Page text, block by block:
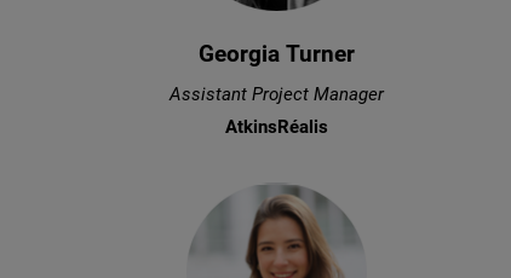
Georgia Turner
Assistant Project Manager
AtkinsRéalis